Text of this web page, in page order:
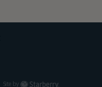
Site by Starberry